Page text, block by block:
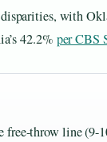
disparities, with
42.2% per CBS
free-throw line (9-